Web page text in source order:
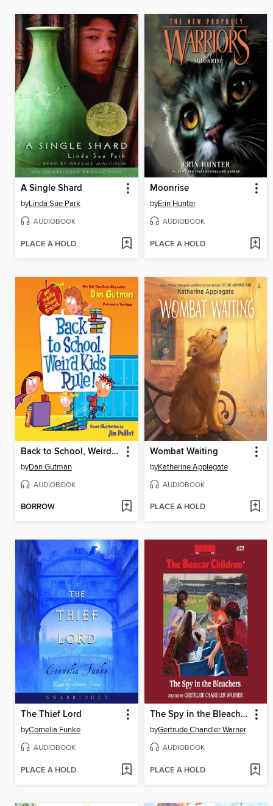
A Single Shard
byLinda Sue Park
AUDIOBOOK
PLACE A HOLD
Moonrise
byErin Hunter
AUDIOBOOK
PLACE A HOLD
Back to School, Weird Kids Rule!
byDan Gutman
AUDIOBOOK
BORROW
Wombat Waiting
byKatherine Applegate
AUDIOBOOK
PLACE A HOLD
The Thief Lord
byCornelia Funke
AUDIOBOOK
PLACE A HOLD
The Spy in the Bleachers
byGertrude Chandler Warner
AUDIOBOOK
PLACE A HOLD